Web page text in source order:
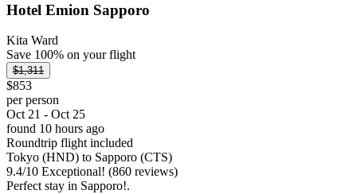
Hotel Emion Sapporo
Kita Ward
Save 100% on your flight
$1,311
$853
per person
Oct 21 - Oct 25
found 10 hours ago
Roundtrip flight included
Tokyo (HND) to Sapporo (CTS)
9.4/10 Exceptional! (860 reviews)
Perfect stay in Sapporo!.